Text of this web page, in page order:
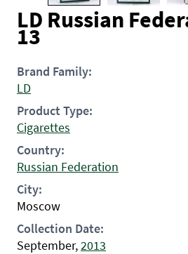
LD Russian
13
Brand Family:
LD
Product Type:
Cigarettes
Country:
Russian Federation
City:
Moscow
Collection Date:
September,2013